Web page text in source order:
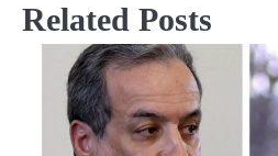
Related Posts